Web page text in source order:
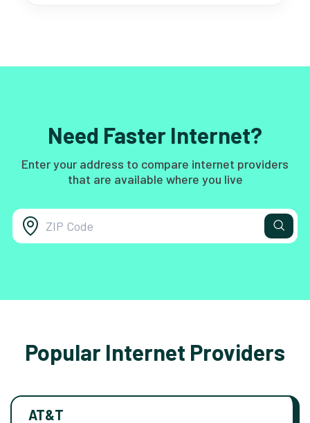
Need Faster Internet?
Enter your address to compare internet providers
that are available where you live
Popular Internet Providers
AT&T